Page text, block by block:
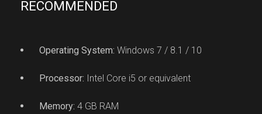
RECOMMENDED
Operating System: Windows 7 / 8.1 / 10
Processor: Intel Core i5 or equivalent
Memory: 4 GB RAM